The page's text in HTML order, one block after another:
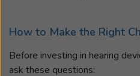
How to Make the Right
Before investing in hearing
ask these questions: